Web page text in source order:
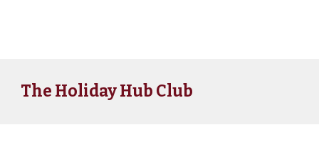
The Holiday Hub Club